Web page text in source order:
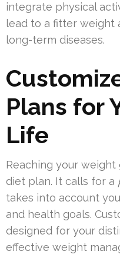
integrate physical
lead to a fitter weight
long-term diseases.
Plans for
Life
Reaching your
diet plan. It calls for a
takes into account
and health goals.
designed for your
effective weight